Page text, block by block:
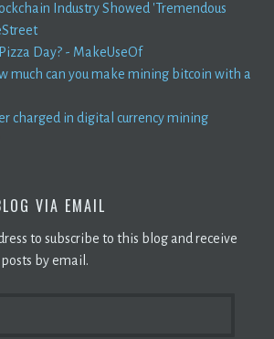
Industry Showed 'Tremendous
Day? - MakeUseOf
much can you make mining bitcoin with a
charged in digital currency mining
VIA EMAIL
to subscribe to this blog and receive
by email.